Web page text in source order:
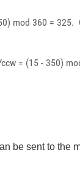
mod 360 = 325.
= (15 - 350)
be sent to the